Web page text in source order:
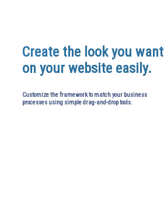
Create the look you want
on your website easily.
Customize the framework to match your business
processes using simple drag-and-drop tools.